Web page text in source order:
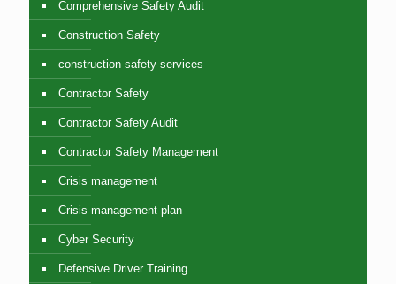
Comprehensive Safety Audit
Construction Safety
construction safety services
Contractor Safety
Contractor Safety Audit
Contractor Safety Management
Crisis management
Crisis management plan
Cyber Security
Defensive Driver Training